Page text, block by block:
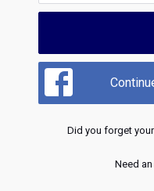
Did you forget
Need